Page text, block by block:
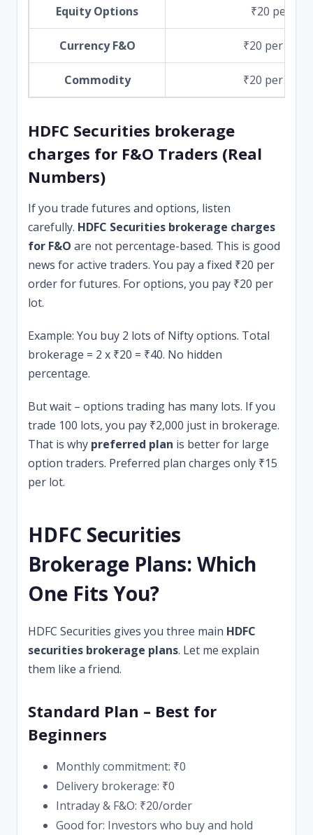
Equity Options ₹20 per lot
Currency F&O ₹20 per
Commodity ₹20 per
HDFC Securities brokerage
charges for F&O Traders (Real
Numbers)
If you trade futures and options, listen
carefully. HDFC Securities brokerage charges
for F&O are not percentage-based. This is good
news for active traders. You pay a fixed ₹20 per
order for futures. For options, you pay ₹20 per
lot.
Example: You buy 2 lots of Nifty options. Total
brokerage = 2 x ₹20 = ₹40. No hidden
percentage.
But wait – options trading has many lots. If you
trade 100 lots, you pay ₹2,000 just in brokerage.
That is why preferred plan is better for large
option traders. Preferred plan charges only ₹15
per lot.
HDFC Securities
Brokerage Plans: Which
One Fits You?
HDFC Securities gives you three main HDFC
securities brokerage plans. Let me explain
them like a friend.
Standard Plan – Best for
Beginners
Monthly commitment: ₹0
Delivery brokerage: ₹0
Intraday & F&O: ₹20/order
Good for: Investors who buy and hold